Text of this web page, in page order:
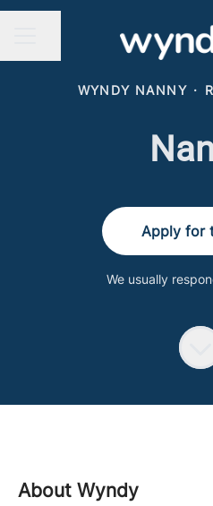
WYNDY NANNY ·
Apply for
We usually
About Wyndy